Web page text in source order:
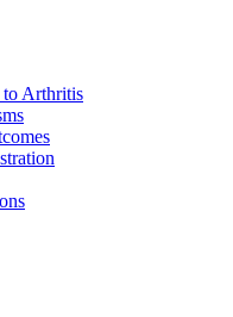
Arthritis